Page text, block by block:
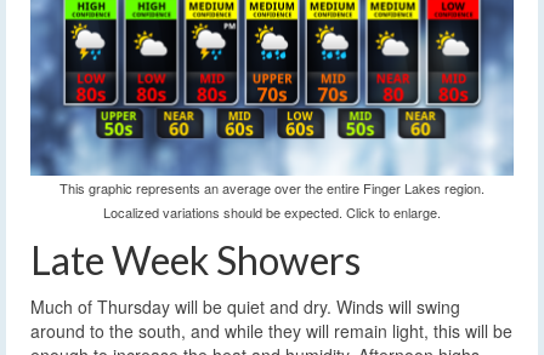
This graphic represents an average over the entire Finger Lakes region.
Localized variations should be expected. Click to enlarge.
Late Week Showers
Much of Thursday will be quiet and dry. Winds will swing
around to the south, and while they will remain light, this will be